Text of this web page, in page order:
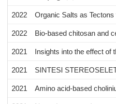
2022 Organic Salts as
2022 Bio-based chitosan and
2021 Insights into the effect of
2021 SINTESI
2021 Amino acid-based